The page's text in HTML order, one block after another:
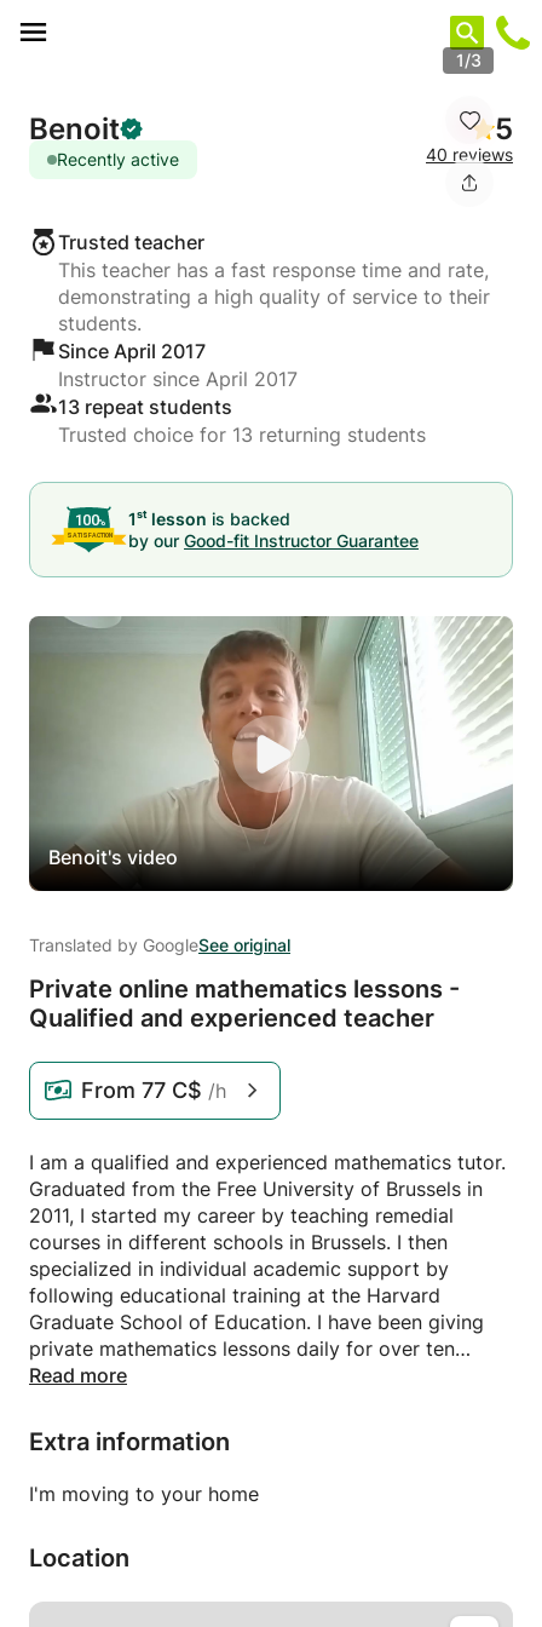
1/3
Benoit
Recently active
5
40 reviews
Trusted teacher
This teacher has a fast response time and rate,
demonstrating a high quality of service to their
students.
Since April 2017
Instructor since April 2017
13 repeat students
Trusted choice for 13 returning students
1st lesson is backed
by our Good-fit Instructor Guarantee
Benoit's video
Translated by GoogleSee original
Private online mathematics lessons -
Qualified and experienced teacher
From 77 C$ /h
I am a qualified and experienced mathematics tutor.
Graduated from the Free University of Brussels in
2011, I started my career by teaching remedial
courses in different schools in Brussels. I then
specialized in individual academic support by
following educational training at the Harvard
Graduate School of Education. I have been giving
private mathematics lessons daily for over ten
years.
The students who follow my private lessons benefit
from personalized support. The first session is
devoted to an in-depth assessment of the student's
mathematical knowledge. The objective is to detect
to adapt my courses to its needs. I develop a tailor-
aimed at filling each of their gaps. Over the course
Read more
Extra information
I'm moving to your home
Location